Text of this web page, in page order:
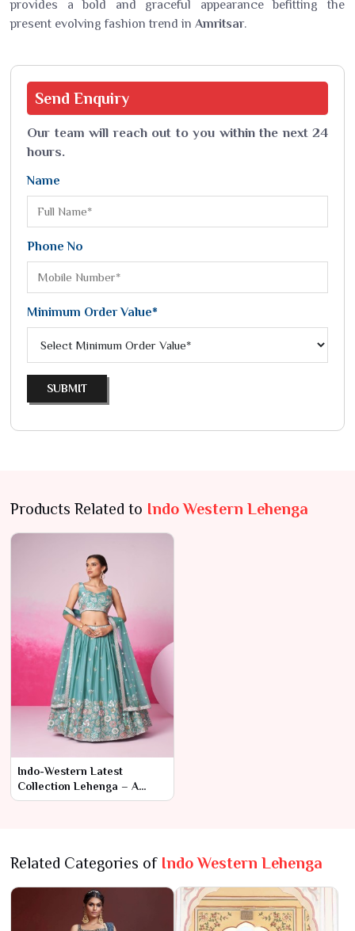
provides a bold and graceful appearance befitting the
present evolving fashion trend in Amritsar.
Send Enquiry
Our team will reach out to you within the next 24
hours.
Name
Phone No
Minimum Order Value*
SUBMIT
Products Related to Indo Western Lehenga
Indo-Western Latest
Collection Lehenga – A
Fusion of Tradition and
Related Categories of Indo Western Lehenga